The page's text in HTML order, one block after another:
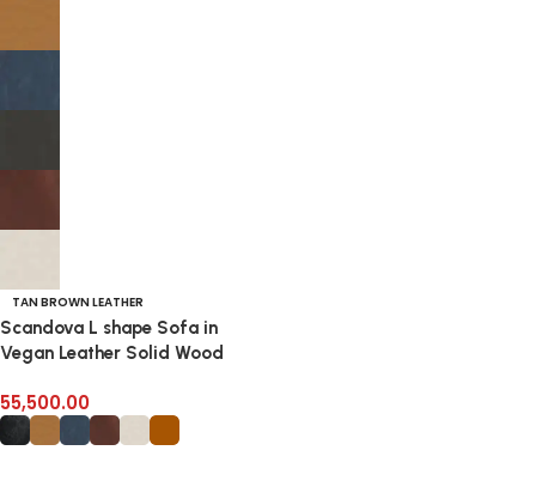
TAN BROWN LEATHER
Scandova L shape Sofa in
Vegan Leather Solid Wood
55,500.00